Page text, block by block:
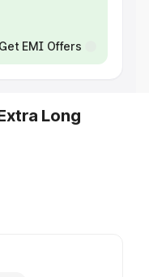
Get EMI Offers
Long